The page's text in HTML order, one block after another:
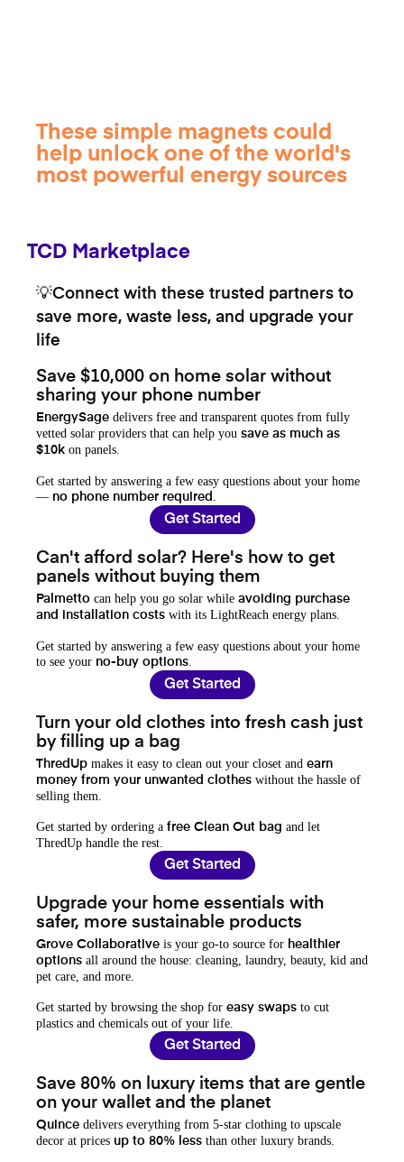
These simple magnets could
help unlock one of the world's
most powerful energy sources
TCD Marketplace
💡Connect with these trusted partners to
save more, waste less, and upgrade your
life
Save $10,000 on home solar without
sharing your phone number
EnergySage delivers free and transparent quotes from fully
vetted solar providers that can help you save as much as
$10k on panels.
Get started by answering a few easy questions about your home
— no phone number required
Get Started
Can't afford solar? Here's how to get
panels without buying them
Palmetto can help you go solar while avoiding purchase
and installation costs with its LightReach energy plans.
Get started by answering a few easy questions about your home
to see your no-buy options
Get Started
Turn your old clothes into fresh cash just
by filling up a bag
ThredUp makes it easy to clean out your closet and earn
money from your unwanted clothes without the hassle of
selling them.
Get started by ordering a free Clean Out bag and let
ThredUp handle the rest.
Get Started
Upgrade your home essentials with
safer, more sustainable products
Grove Collaborative is your go-to source for healthier
options all around the house: cleaning, laundry, beauty, kid and
pet care, and more.
Get started by browsing the shop for easy swaps to cut
plastics and chemicals out of your life.
Get Started
Save 80% on luxury items that are gentle
on your wallet and the planet
Quince delivers everything from 5-star clothing to upscale
decor at prices up to 80% less than other luxury brands.